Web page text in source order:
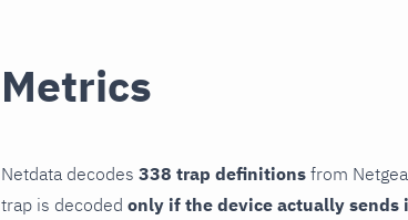
Metrics
Netdata decodes 338 trap definitions from
trap is decoded only if the device actually sends